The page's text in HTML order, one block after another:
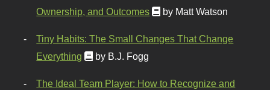
Ownership, and Outcomes
by Matt Watson
Tiny Habits: The Small Changes That Change
Everything
by B.J. Fogg
The Ideal Team Player: How to Recognize and